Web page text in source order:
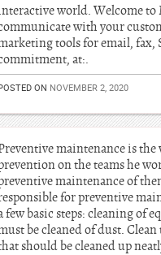
world. Welcome
with your
tools for email,
at:.
ON NOVEMBER 2, 2020
maintenance is
on the teams he
maintenance of
for preventive
few basic steps: cleaning of
be cleaned of dust.
should be cleaned up